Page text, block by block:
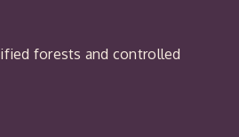
forests and controlled